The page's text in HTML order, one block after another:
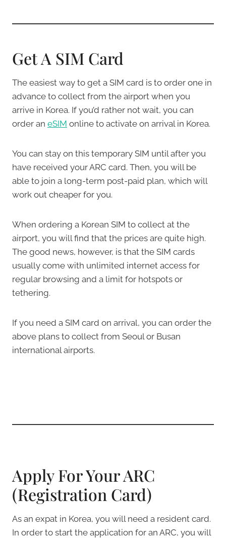
Get A SIM Card
The easiest way to get a SIM card is to order one in
advance to collect from the airport when you
arrive in Korea. If you’d rather not wait, you can
order an eSIM online to activate on arrival in Korea.
You can stay on this temporary SIM until after you
have received your ARC card. Then, you will be
able to join a long-term post-paid plan, which will
work out cheaper for you.
When ordering a Korean SIM to collect at the
airport, you will find that the prices are quite high.
The good news, however, is that the SIM cards
usually come with unlimited internet access for
regular browsing and a limit for hotspots or
tethering.
If you need a SIM card on arrival, you can order the
above plans to collect from Seoul or Busan
international airports.
Apply For Your ARC
(Registration Card)
As an expat in Korea, you will need a resident card.
In order to start the application for an ARC, you will